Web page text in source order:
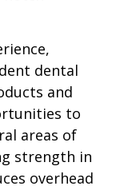
dental
and
to
areas of
strength in
overhead